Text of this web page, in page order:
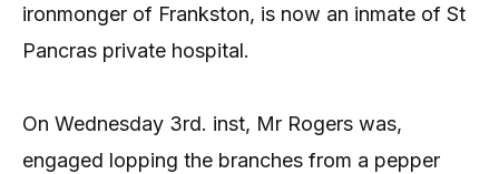
ironmonger of Frankston, is now an inmate of St
Pancras private hospital.
On Wednesday 3rd. inst, Mr Rogers was,
engaged lopping the branches from a pepper